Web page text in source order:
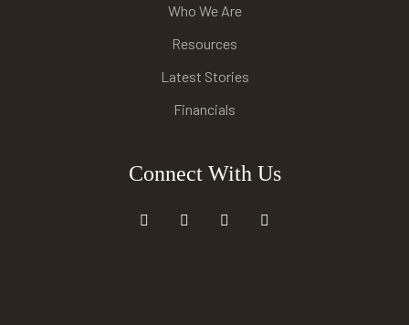
Who We Are
Resources
Latest Stories
Financials
Connect With Us